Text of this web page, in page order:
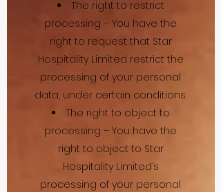
The right to restrict
processing – You have the
right to request that Star
Hospitality Limited restrict the
processing of your personal
data, under certain conditions.
The right to object to
processing – You have the
right to object to Star
Hospitality Limited’s
processing of your personal